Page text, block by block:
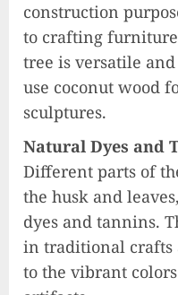
construction
to crafting
tree is versatile
use coconut wood
sculptures.
Natural Dyes and
Different parts of
the husk and
dyes and tannins.
in traditional crafts
to the vibrant